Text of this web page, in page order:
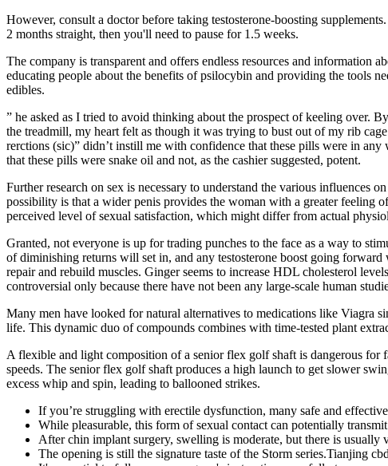
However, consult a doctor before taking testosterone-boosting
2 months straight, then you'll need to pause for 1.5 weeks.
The company is transparent and offers endless resources and information
educating people about the benefits of psilocybin and providing the tools
edibles.
” he asked as I tried to avoid thinking about the prospect of keeling over.
the treadmill, my heart felt as though it was trying to bust out of my rib
rerctions (sic)” didn’t instill me with confidence that these pills were in
that these pills were snake oil and not, as the cashier suggested, potent.
Further research on sex is necessary to understand the various
possibility is that a wider penis provides the woman with a greater feeling
perceived level of sexual satisfaction, which might differ from actual
Granted, not everyone is up for trading punches to the face as a way to
of diminishing returns will set in, and any testosterone boost going
repair and rebuild muscles. Ginger seems to increase HDL cholesterol
controversial only because there have not been any large-scale human
Many men have looked for natural alternatives to medications like Viagra
life. This dynamic duo of compounds combines with time-tested plant
A flexible and light composition of a senior flex golf shaft is dangerous for
speeds. The senior flex golf shaft produces a high launch to get slower
excess whip and spin, leading to ballooned strikes.
If you’re struggling with erectile dysfunction, many safe and
While pleasurable, this form of sexual contact can potentially
After chin implant surgery, swelling is moderate, but there is usually
The opening is still the signature taste of the Storm series.Tianjing